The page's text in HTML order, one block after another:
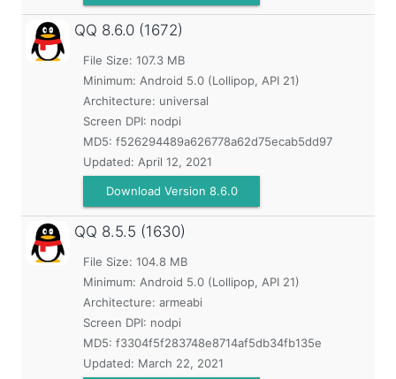
QQ 8.6.0 (1672)
File Size: 107.3 MB
Minimum: Android 5.0 (Lollipop, API 21)
Architecture: universal
Screen DPI: nodpi
MD5: f526294489a626778a62d75ecab5dd97
Updated: April 12, 2021
Download Version 8.6.0
QQ 8.5.5 (1630)
File Size: 104.8 MB
Minimum: Android 5.0 (Lollipop, API 21)
Architecture: armeabi
Screen DPI: nodpi
MD5: f3304f5f283748e8714af5db34fb135e
Updated: March 22, 2021